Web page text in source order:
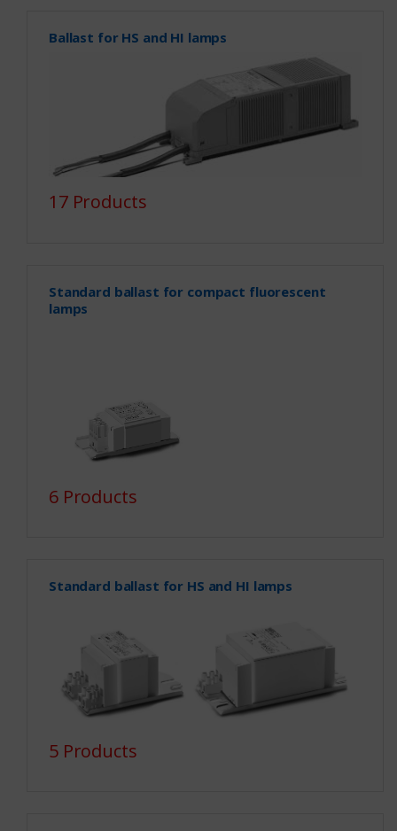
Ballast for HS and HI lamps
17 Products
Standard ballast for compact fluorescent
lamps
6 Products
Standard ballast for HS and HI lamps
5 Products